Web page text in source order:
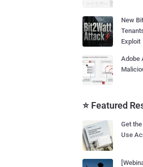
New
Exploit
Adobe
⭐ Featured
Get
Use